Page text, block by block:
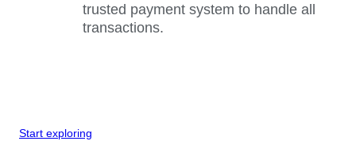
trusted payment system to handle all
transactions.
Start exploring